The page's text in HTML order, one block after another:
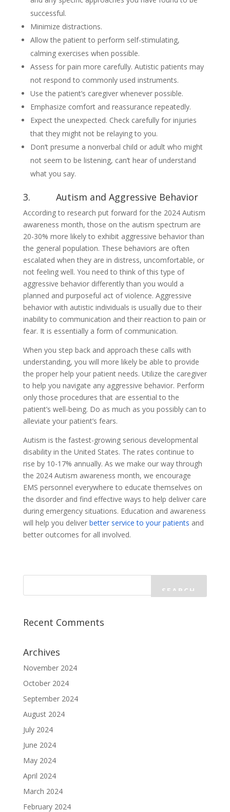
successful.
Minimize distractions.
Allow the patient to perform self-stimulating,
calming exercises when possible.
Assess for pain more carefully. Autistic patients may
not respond to commonly used instruments.
Use the patient’s caregiver whenever possible.
Emphasize comfort and reassurance repeatedly.
Expect the unexpected. Check carefully for injuries
that they might not be relaying to you.
Don’t presume a nonverbal child or adult who might
not seem to be listening, can’t hear of understand
what you say.
3. Autism and Aggressive Behavior
According to research put forward for the 2024 Autism
awareness month, those on the autism spectrum are
20-30% more likely to exhibit aggressive behavior than
the general population. These behaviors are often
escalated when they are in distress, uncomfortable, or
not feeling well. You need to think of this type of
aggressive behavior differently than you would a
planned and purposeful act of violence. Aggressive
behavior with autistic individuals is usually due to their
inability to communication and their reaction to pain or
fear. It is essentially a form of communication.
When you step back and approach these calls with
understanding, you will more likely be able to provide
the proper help your patient needs. Utilize the caregiver
to help you navigate any aggressive behavior. Perform
only those procedures that are essential to the
patient’s well-being. Do as much as you possibly can to
alleviate your patient’s fears.
Autism is the fastest-growing serious developmental
disability in the United States. The rates continue to
rise by 10-17% annually. As we make our way through
the 2024 Autism awareness month, we encourage
EMS personnel everywhere to educate themselves on
the disorder and find effective ways to help deliver care
during emergency situations. Education and awareness
will help you deliver better service to your patients and
better outcomes for all involved.
Recent Comments
Archives
November 2024
October 2024
September 2024
August 2024
July 2024
June 2024
May 2024
April 2024
March 2024
February 2024